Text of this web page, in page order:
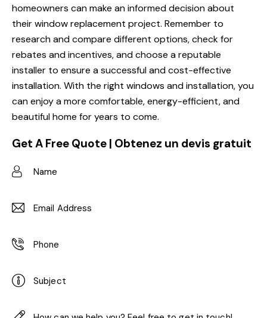
homeowners can make an informed decision about
their window replacement project. Remember to
research and compare different options, check for
rebates and incentives, and choose a reputable
installer to ensure a successful and cost-effective
installation. With the right windows and installation, you
can enjoy a more comfortable, energy-efficient, and
beautiful home for years to come.
Get A Free Quote | Obtenez un devis gratuit